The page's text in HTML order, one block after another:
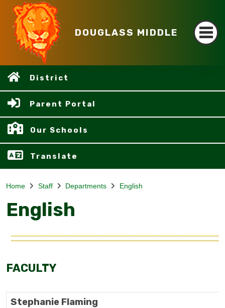
DOUGLASS MIDDLE
District
Parent Portal
Our Schools
Translate
Home Staff Departments English
English
FACULTY
Stephanie Flaming